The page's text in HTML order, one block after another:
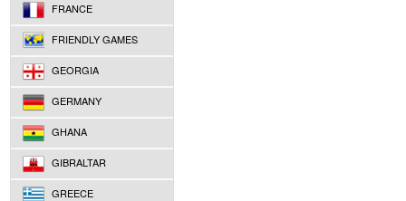
FRANCE
FRIENDLY GAMES
GEORGIA
GERMANY
GHANA
GIBRALTAR
GREECE